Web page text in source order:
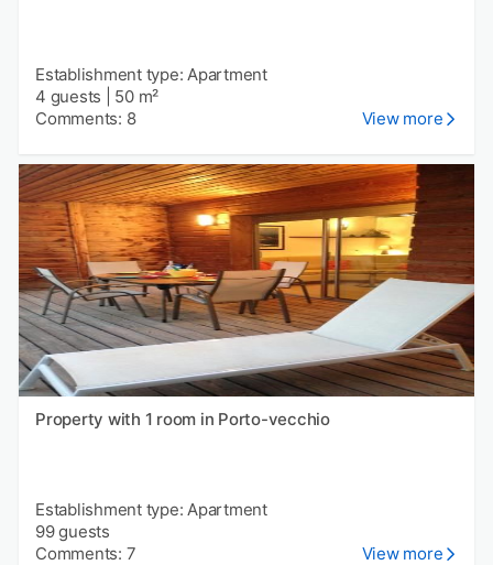
Establishment type: Apartment
4 guests
50 m²
Comments: 8
View more
Property with 1 room in Porto-vecchio
Establishment type: Apartment
99 guests
Comments: 7
View more